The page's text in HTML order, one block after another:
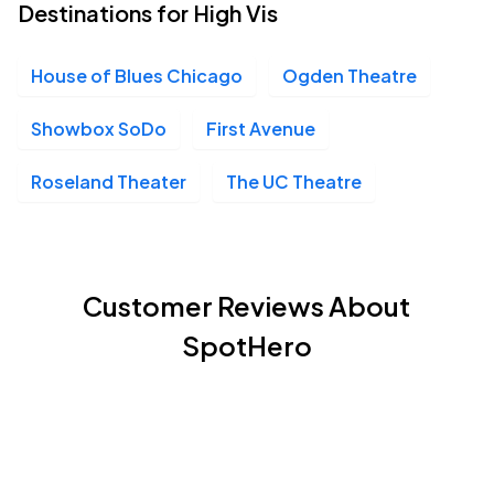
Destinations for High Vis
House of Blues Chicago Ogden Theatre
Showbox SoDo First Avenue
Roseland Theater The UC Theatre
Customer Reviews About
SpotHero